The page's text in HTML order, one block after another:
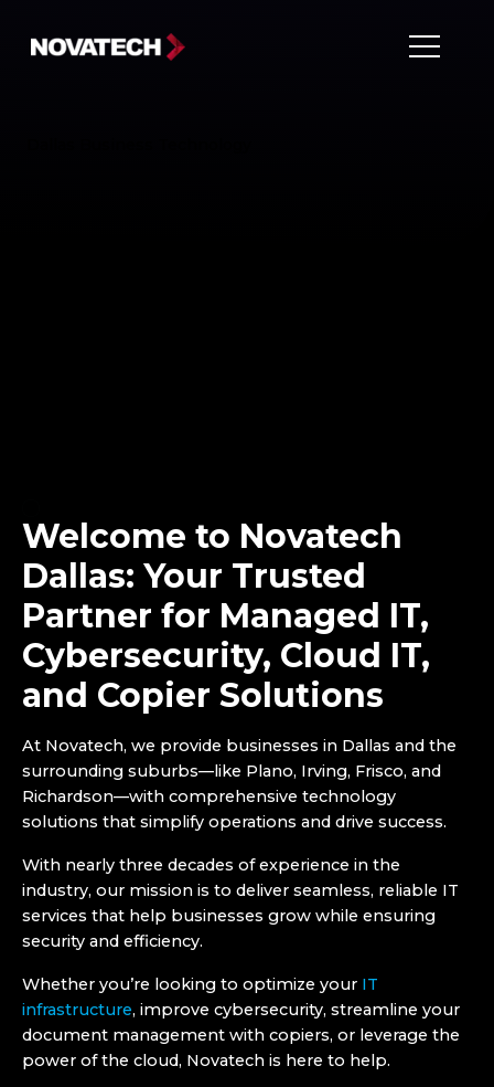
Welcome to Novatech
Dallas: Your Trusted
Partner for Managed IT,
Cybersecurity, Cloud IT,
and Copier Solutions
At Novatech, we provide businesses in Dallas and the
surrounding suburbs—like Plano, Irving, Frisco, and
Richardson—with comprehensive technology
solutions that simplify operations and drive success.
With nearly three decades of experience in the
industry, our mission is to deliver seamless, reliable IT
services that help businesses grow while ensuring
security and efficiency.
Whether you’re looking to optimize your IT
infrastructure, improve cybersecurity, streamline your
document management with copiers, or leverage the
power of the cloud, Novatech is here to help.